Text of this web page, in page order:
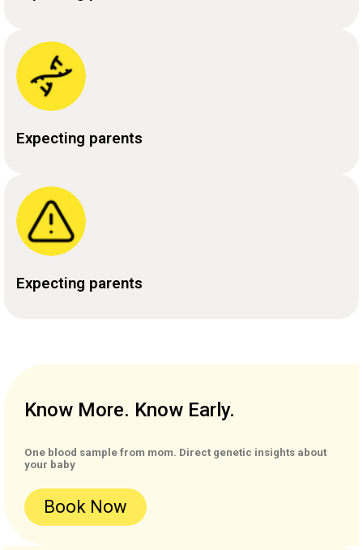
Expecting parents
Expecting parents
Know More. Know Early.
One blood sample from mom. Direct genetic insights about
your baby
Book Now